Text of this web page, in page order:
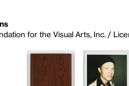
for the Visual Arts, Inc. /